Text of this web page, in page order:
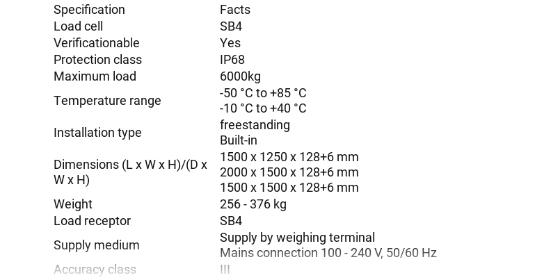
Specification Facts
Load cell
SB4
Verificationable
Yes
Protection class
IP68
Maximum load
6000kg
Temperature range
-50 °C to +85 °C
-10 °C to +40 °C
Installation type
freestanding
Built-in
Dimensions (L x W x H)/(D x
W x H)
1500 x 1250 x 128+6 mm
2000 x 1500 x 128+6 mm
1500 x 1500 x 128+6 mm
Weight
256 - 376 kg
Load receptor
SB4
Supply medium
Supply by weighing terminal
Mains connection 100 - 240 V, 50/60 Hz
Accuracy class
III